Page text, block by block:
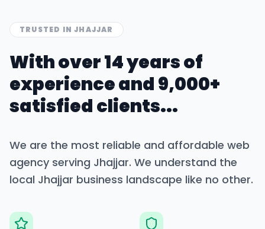
TRUSTED INJHAJJAR
With over 14 years of
experience and 9,000+
satisfied clients...
We are the most reliable and affordable web
agency serving Jhajjar. We understand the
local Jhajjar business landscape like no other.